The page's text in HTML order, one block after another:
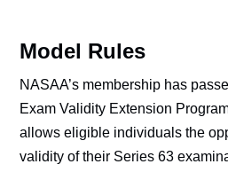
Model Rules
NASAA’s membership has
Exam Validity Extension
allows eligible individuals the
validity of their Series 63